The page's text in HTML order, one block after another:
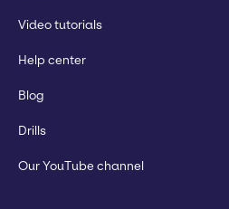
Video tutorials
Help center
Blog
Drills
Our YouTube channel